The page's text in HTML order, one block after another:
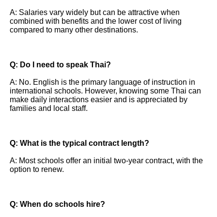
A: Salaries vary widely but can be attractive when
combined with benefits and the lower cost of living
compared to many other destinations.
Q: Do I need to speak Thai?
A: No. English is the primary language of instruction in
international schools. However, knowing some Thai can
make daily interactions easier and is appreciated by
families and local staff.
Q: What is the typical contract length?
A: Most schools offer an initial two-year contract, with the
option to renew.
Q: When do schools hire?